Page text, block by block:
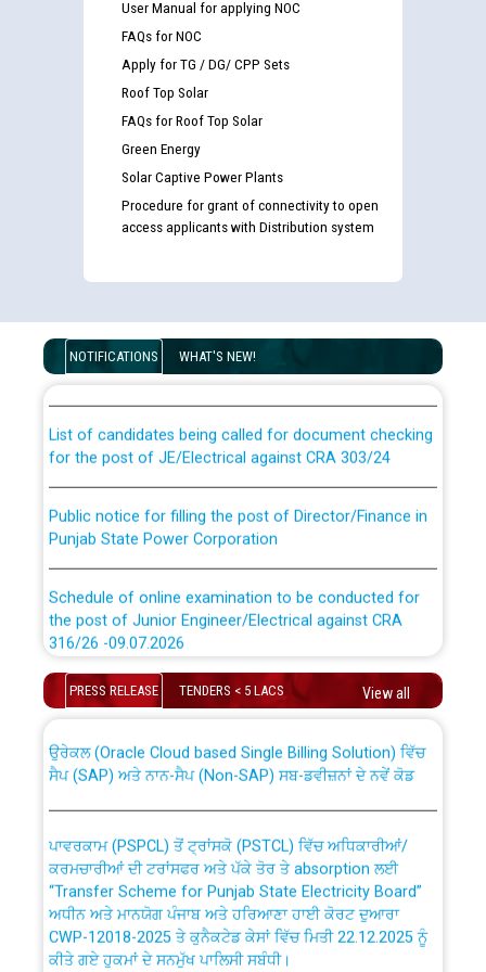
User Manual for applying NOC
FAQs for NOC
Apply for TG / DG/ CPP Sets
Roof Top Solar
FAQs for Roof Top Solar
Green Energy
Solar Captive Power Plants
Procedure for grant of connectivity to open
access applicants with Distribution system
NOTIFICATIONS WHAT'S NEW!
Disability (PWD) applicants who will appear in online
examination against CRA 316/2026 for JE/Electrical
for the post of JE/Electrical against CRA 303/24
Punjab State Power Corporation
the post of Junior Engineer/Electrical against CRA
316/26 -09.07.2026
Schedule of online examination to be conducted for
the post of Junior Engineer/Electrical against CRA
Work of water proofing of roof of 66 kv sub-station
Bahmna under O&M division, PSPCL Patiala
Public Notice regarding Renovation Work to be carried
out by PSPCL
Plinth Area Rates Year 2026-27 For Residential and
PRESS RELEASE TENDERS < 5 LACS View all
CWP-12018 Policy for Transfer and permanent
absorption of officers/officials from PSPCL to PSTCL.
ਸੈਪ (SAP) ਅਤੇ ਨਾਨ-ਸੈਪ (Non-SAP) ਸਬ-ਡਵੀਜ਼ਨਾਂ ਦੇ ਨਵੇਂ ਕੋਡ
ਕਰਮਚਾਰੀਆਂ ਦੀ ਟਰਾਂਸਫਰ ਅਤੇ ਪੱਕੇ ਤੋਰ ਤੇ absorption ਲਈ
“Transfer Scheme for Punjab State Electricity Board”
ਅਧੀਨ ਅਤੇ ਮਾਨਯੋਗ ਪੰਜਾਬ ਅਤੇ ਹਰਿਆਣਾ ਹਾਈ ਕੋਰਟ ਦੁਆਰਾ
CWP-12018-2025 ਤੇ ਕੁਨੈਕਟੇਡ ਕੇਸਾਂ ਵਿੱਚ ਮਿਤੀ 22.12.2025 ਨੂੰ
ਕੀਤੇ ਗਏ ਹੁਕਮਾਂ ਦੇ ਸਨਮੁੱਖ ਪਾਲਿਸੀ ਸਬੰਧੀ।